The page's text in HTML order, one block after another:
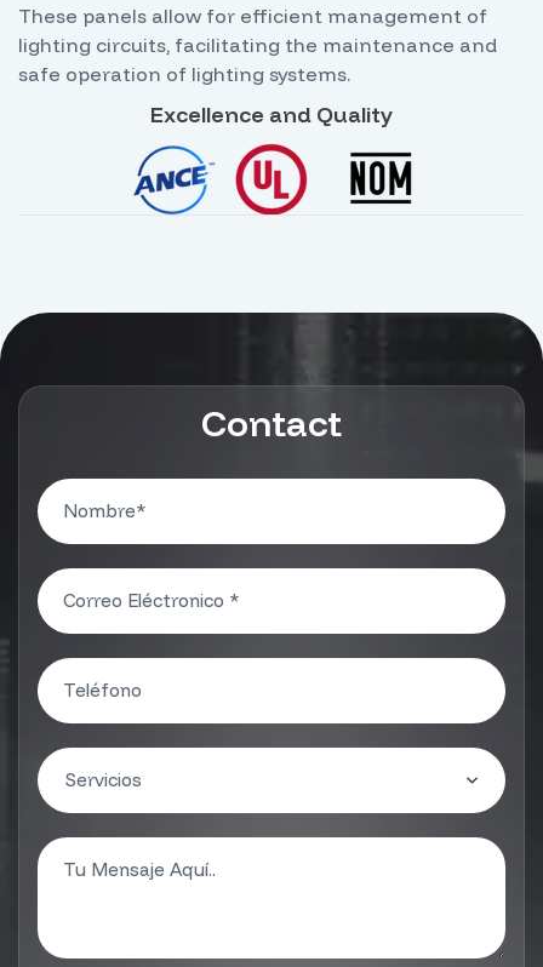
These panels allow for efficient management of
lighting circuits, facilitating the maintenance and
safe operation of lighting systems.
Excellence and Quality
Contact